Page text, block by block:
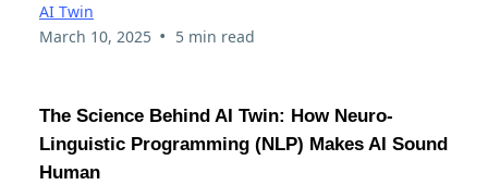
AI Twin
March 10, 2025 • 5 min read
The Science Behind AI Twin: How Neuro-
Linguistic Programming (NLP) Makes AI Sound
Human